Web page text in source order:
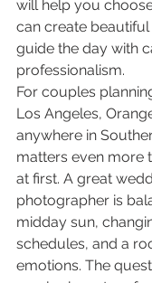
will help you
can create
guide the day with
professionalism.
For couples
Los Angeles,
anywhere in
matters even more
at first. A great
photographer is
midday sun,
schedules, and a
emotions. The